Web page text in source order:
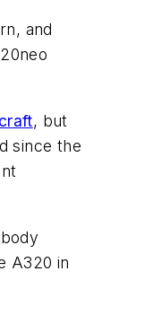
and
, but
since the
A320 in